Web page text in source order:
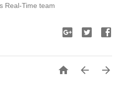
Real-Time team
  